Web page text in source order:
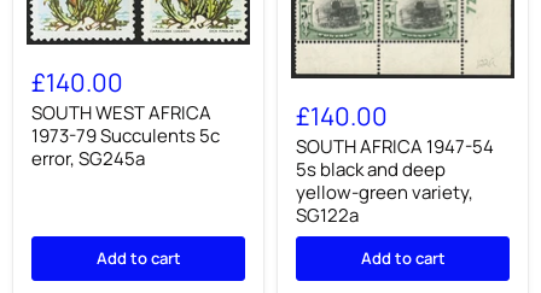
SOUTH
WEST
AFRICA
1973-
79
Succulents
5c
£140.00
SOUTH WEST AFRICA
1973-79 Succulents 5c
error, SG245a
Add to cart
AFRICA
1947-
54
5s
black
and
deep
yellow-
variety,
£140.00
SOUTH AFRICA 1947-54
5s black and deep
yellow-green variety,
SG122a
Add to cart